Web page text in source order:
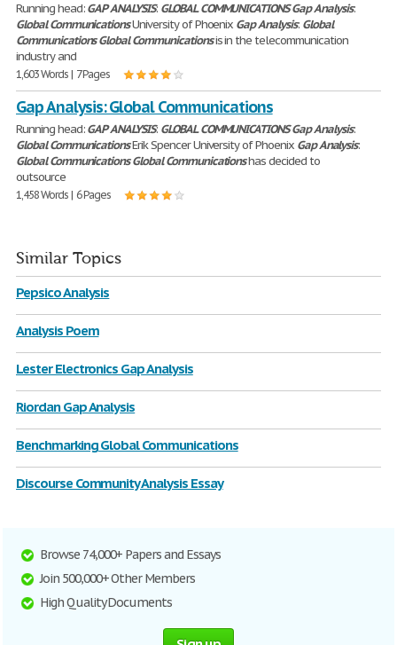
Running head:GAPANALYSIS: GLOBAL COMMUNICATIONS GapAnalysis:
Global CommunicationsUniversity of Phoenix GapAnalysis: Global
Communications Global Communicationsis in the telecommunication
industry and
1,603 Words | 7 Pages
Gap Analysis: Global Communications
Running head:GAPANALYSIS: GLOBAL COMMUNICATIONS GapAnalysis:
Global CommunicationsErik Spencer University of Phoenix GapAnalysis:
Global Communications Global Communicationshas decided to
outsource
1,458 Words | 6 Pages
Similar Topics
Pepsico Analysis
Analysis Poem
Lester Electronics Gap Analysis
Riordan Gap Analysis
Benchmarking Global Communications
Discourse Community Analysis Essay
Browse 74,000+ Papers and Essays
Join 500,000+ Other Members
High Quality Documents